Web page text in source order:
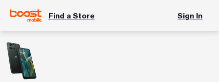
Find a Store Sign In